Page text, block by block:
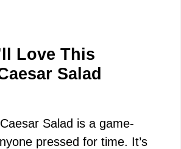
Love This
Salad
Salad is a game-
pressed for time. It’s